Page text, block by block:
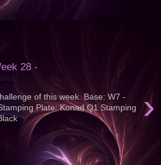
28 -
›
of this week. Base: W7 -
Plate: Konad Q1 Stamping